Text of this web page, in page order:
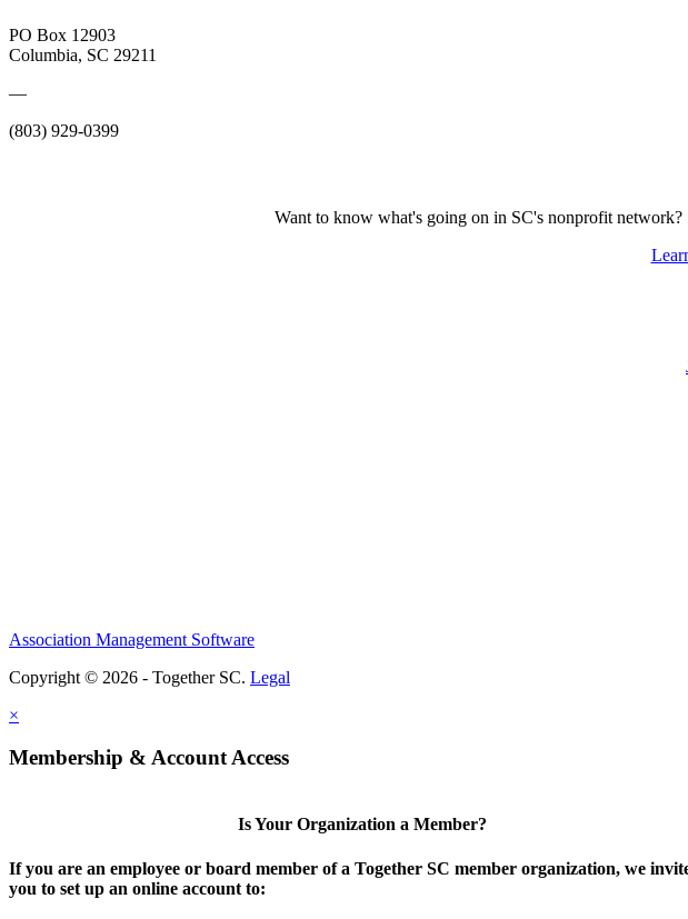
PO Box 12903
Columbia, SC 29211
—
(803) 929-0399
Want to know what's going on in SC's nonprofit network?
Association Management Software
Copyright © 2026 - Together SC. Legal
×
Membership & Account Access
Is Your Organization a Member?
If you are an employee or board member of a Together SC member organization, we
you to set up an online account to: